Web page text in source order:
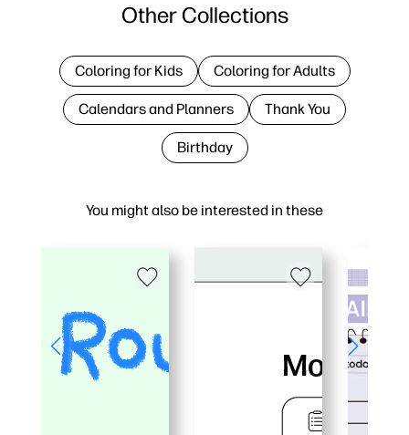
You might also be interested in these
Other Collections
Coloring for Kids Coloring for Adults
Calendars and Planners Thank You
Birthday